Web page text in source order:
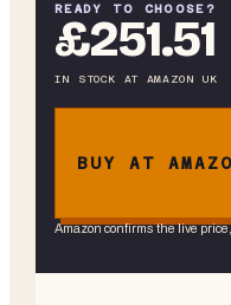
READY TO CHOOSE?
£251.51
IN STOCK AT AMAZON UK
BUY AT
Amazon confirms the live